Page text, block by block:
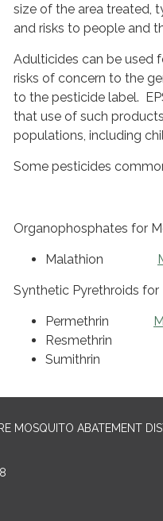
size of the area treated,
and risks to people and
Adulticides can be used
risks of concern to the
to the pesticide label.
that use of such
populations, including
Some pesticides
Organophosphates for
Malathion
Synthetic Pyrethroids
Permethrin
Resmethrin
Sumithrin
MOSQUITO ABATEMENT